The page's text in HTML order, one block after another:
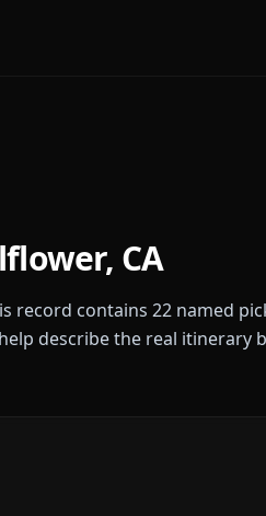
, CA
record contains 22 named
describe the real itinerary